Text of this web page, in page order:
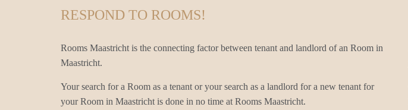
RESPOND TO ROOMS!
Rooms Maastricht is the connecting factor between tenant and landlord of an Room in
Maastricht.
Your search for a Room as a tenant or your search as a landlord for a new tenant for
your Room in Maastricht is done in no time at Rooms Maastricht.